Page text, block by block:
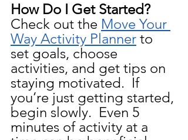
How Do I Get Started?
Check out the Move Your
Way Activity Planner to
set goals, choose
activities, and get tips on
staying motivated. If
you’re just getting started,
begin slowly.  Even 5
minutes of activity at a